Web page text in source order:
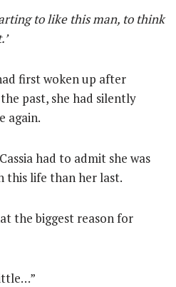
to like this man, to think
first woken up after
past, she had silently
again.
had to admit she was
this life than her last.
the biggest reason for